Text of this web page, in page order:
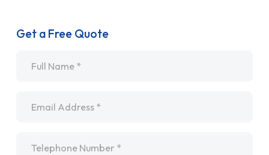
Get a Free Quote